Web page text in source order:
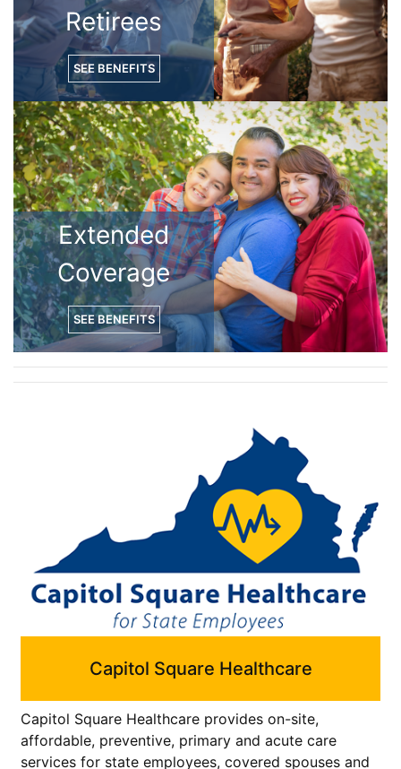
Retirees
SEE BENEFITS
Extended
Coverage
SEE BENEFITS
Capitol Square Healthcare
Capitol Square Healthcare provides on-site,
affordable, preventive, primary and acute care
services for state employees, covered spouses and